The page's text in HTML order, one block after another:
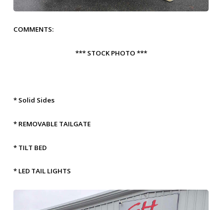
COMMENTS:
*** STOCK PHOTO ***
* Solid Sides
* REMOVABLE TAILGATE
* TILT BED
* LED TAIL LIGHTS